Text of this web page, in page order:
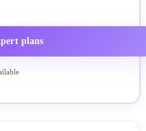
plans